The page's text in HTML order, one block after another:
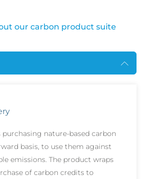
our carbon product suite
purchasing nature-based carbon
basis, to use them against
emissions. The product wraps
of carbon credits to